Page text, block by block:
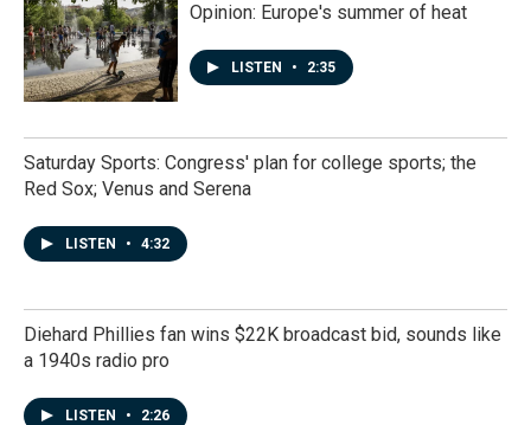
Opinion: Europe's summer of heat
LISTEN • 2:35
Saturday Sports: Congress' plan for college sports; the
Red Sox; Venus and Serena
LISTEN • 4:32
Diehard Phillies fan wins $22K broadcast bid, sounds like
a 1940s radio pro
LISTEN • 2:26